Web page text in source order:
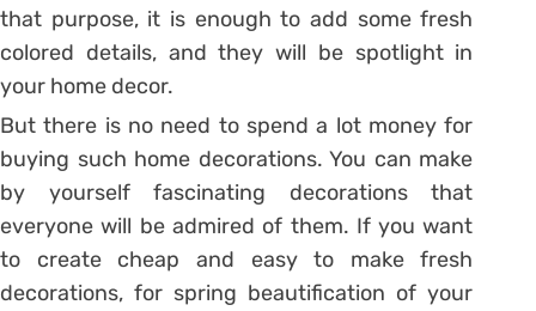
that purpose, it is enough to add some fresh
colored details, and they will be spotlight in
your home decor.
But there is no need to spend a lot money for
buying such home decorations. You can make
by yourself fascinating decorations that
everyone will be admired of them. If you want
to create cheap and easy to make fresh
decorations, for spring beautification of your